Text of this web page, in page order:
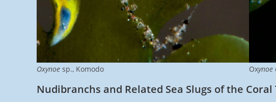
Oxynoe sp., Komodo Oxynoe
Nudibranchs and Related Sea Slugs of the